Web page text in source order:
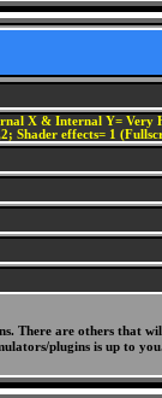
X & Internal Y= Very
Shader effects= 1
There are others
plugins is up to